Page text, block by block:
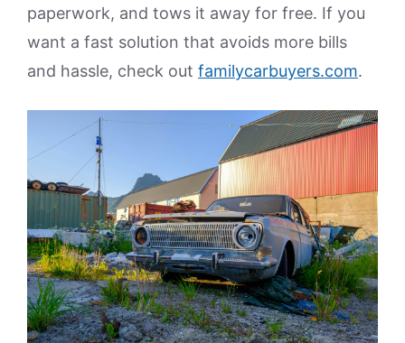
paperwork, and tows it away for free. If you
want a fast solution that avoids more bills
and hassle, check out familycarbuyers.com.